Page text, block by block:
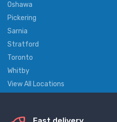
Oshawa
Pickering
Sarnia
Stratford
Toronto
Whitby
View All Locations